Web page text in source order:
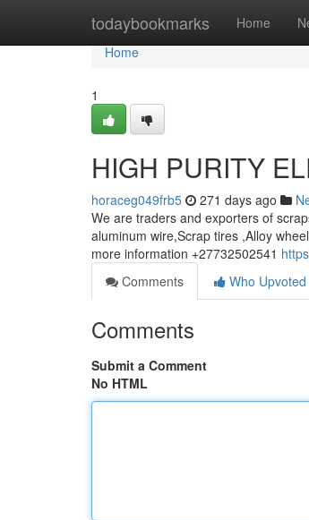
todaybookmarks Home
Home
Home
1
HIGH PURITY
horaceg049frb5 271 days ago
We are traders and exporters of
aluminum wire,Scrap tires ,Alloy
more information +27732502541
Comments
Who Upvoted
Comments
Submit a Comment
No HTML